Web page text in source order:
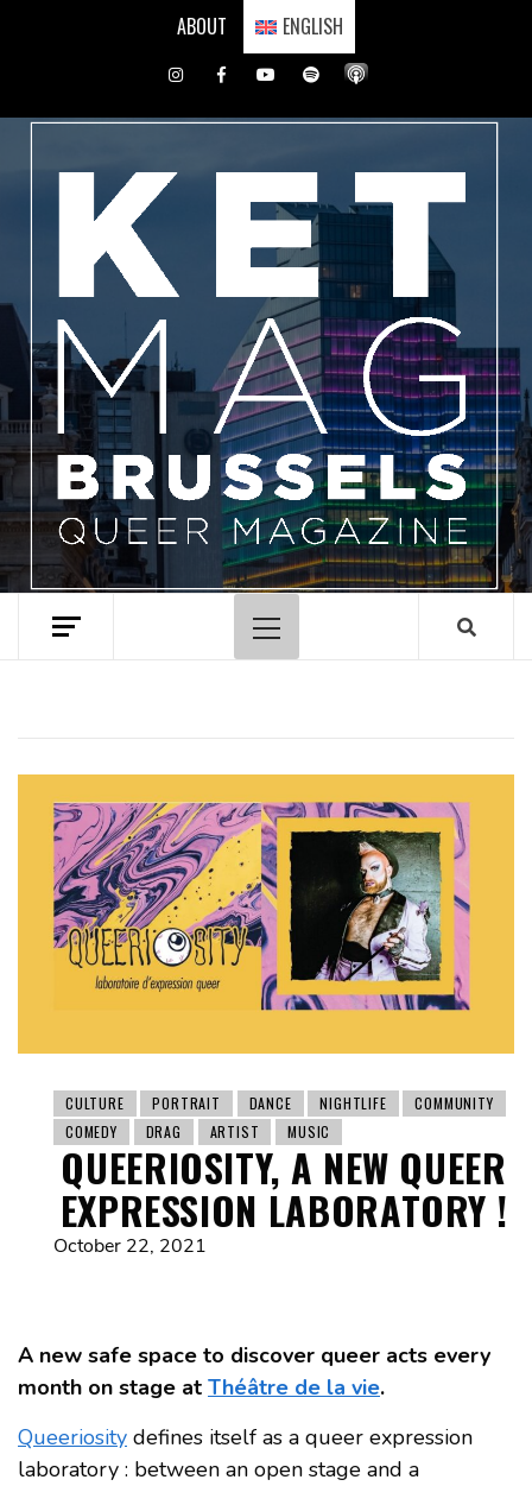
ABOUT ENGLISH
InstagramFacebookYoutubeSpotify
Primary
Menu
CULTURE PORTRAIT DANCE NIGHTLIFE
COMMUNITY
COMEDY
DRAG ARTIST MUSIC
QUEERIOSITY, A NEW QUEER
EXPRESSION LABORATORY !
October 22, 2021
A new safe space to discover queer acts every
month on stage at Théâtre de la vie.
Queeriosity defines itself as a queer expression
laboratory : between an open stage and a